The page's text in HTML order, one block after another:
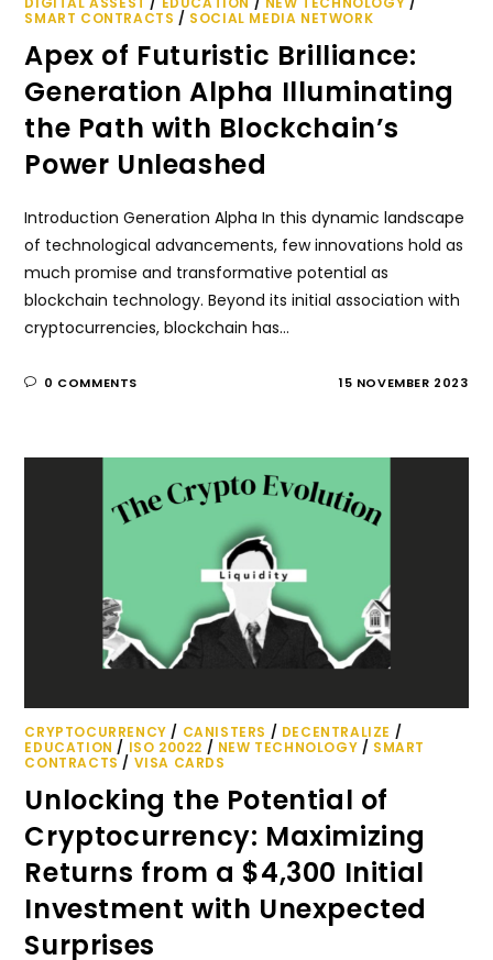
SMART CONTRACTS / SOCIAL MEDIA NETWORK
Apex of Futuristic Brilliance:
Generation Alpha Illuminating
the Path with Blockchain’s
Power Unleashed
Introduction Generation Alpha In this dynamic landscape
of technological advancements, few innovations hold as
much promise and transformative potential as
blockchain technology. Beyond its initial association with
cryptocurrencies, blockchain has…
0 COMMENTS 15 NOVEMBER 2023
CRYPTOCURRENCY / CANISTERS / DECENTRALIZE /
EDUCATION / ISO 20022 / NEW TECHNOLOGY / SMART
CONTRACTS / VISA CARDS
Unlocking the Potential of
Cryptocurrency: Maximizing
Returns from a $4,300 Initial
Investment with Unexpected
Surprises